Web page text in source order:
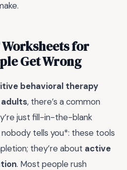
for
Get Wrong
behavioral therapy
, there’s a common
just fill-in-the-blank
nobody tells you*: these tools
they’re about active
. Most people rush